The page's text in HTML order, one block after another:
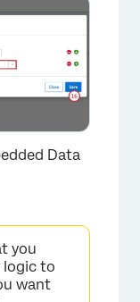
×
Data
you
logic to
want